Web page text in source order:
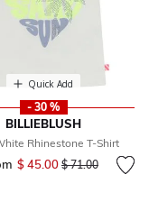
Quick Add
- 30 %
BILLIEBLUSH
Rhinestone T-Shirt
$ 45.00 Price reduced
$ 71.00to